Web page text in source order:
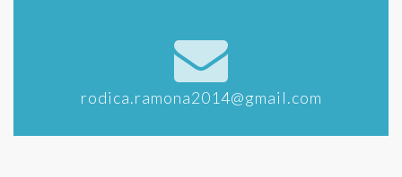
rodica.ramona2014@gmail.com